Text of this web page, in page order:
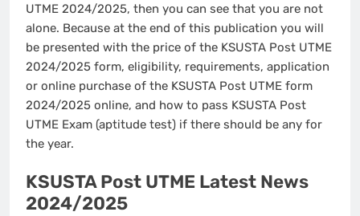
UTME 2024/2025, then you can see that you are not
alone. Because at the end of this publication you will
be presented with the price of the KSUSTA Post UTME
2024/2025 form, eligibility, requirements, application
or online purchase of the KSUSTA Post UTME form
2024/2025 online, and how to pass KSUSTA Post
UTME Exam (aptitude test) if there should be any for
the year.
KSUSTA Post UTME Latest News
2024/2025